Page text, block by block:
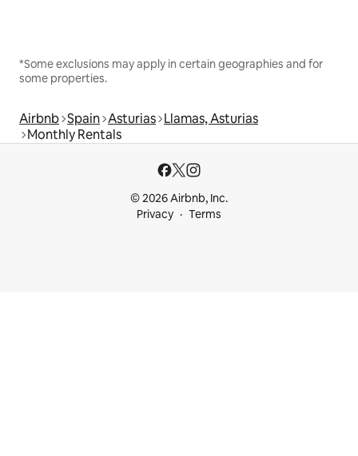
*Some exclusions may apply in certain geographies and for
some properties.
Airbnb Spain Asturias Llamas, Asturias
Monthly Rentals
© 2026 Airbnb, Inc.
Privacy
Terms